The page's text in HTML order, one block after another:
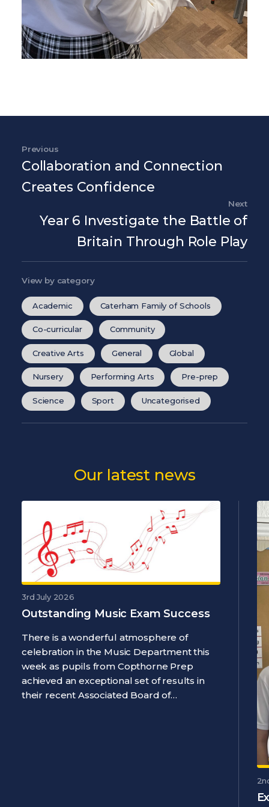
Previous Post
Previous
Collaboration and Connection
Creates Confidence
Next
Year 6 Investigate the Battle of
Britain Through Role Play
View by category
Academic Caterham Family of Schools
Co-curricular Community
Creative Arts General Global
Nursery Performing Arts Pre-prep
Science Sport Uncategorised
Our latest news
3rd July 2026
Outstanding Music Exam Success
There is a wonderful atmosphere of
celebration in the Music Department this
week as pupils from Copthorne Prep
achieved an exceptional set of results in
their recent Associated Board of…